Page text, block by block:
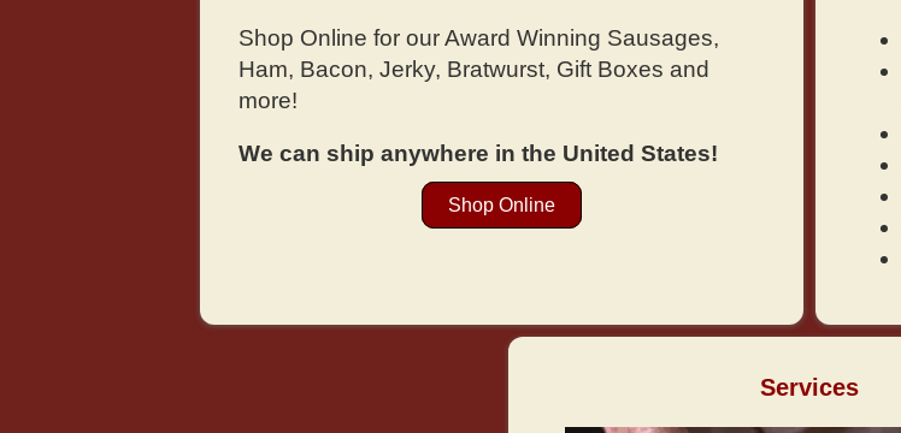
Shop Online for our Award Winning Sausages,
Ham, Bacon, Jerky, Bratwurst, Gift Boxes and
more!
We can ship anywhere in the United States!
Shop Online
Services